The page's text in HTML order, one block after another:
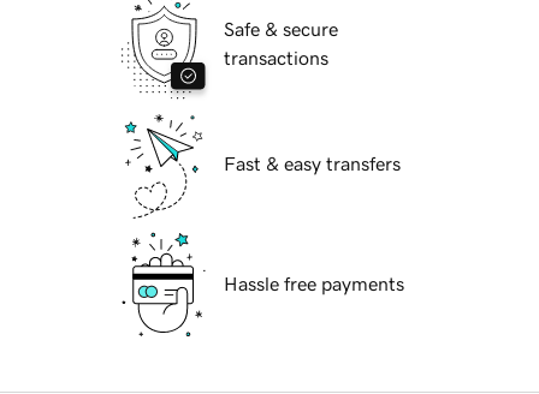
Safe & secure
transactions
Fast & easy transfers
Hassle free payments